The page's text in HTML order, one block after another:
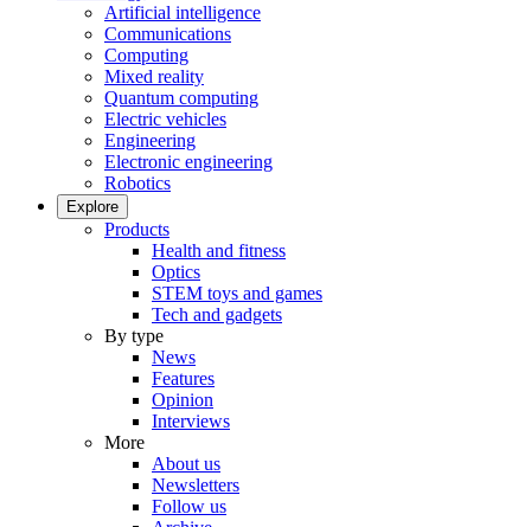
Artificial intelligence
Communications
Computing
Mixed reality
Quantum computing
Electric vehicles
Engineering
Electronic engineering
Robotics
Explore
Products
Health and fitness
Optics
STEM toys and games
Tech and gadgets
By type
News
Features
Opinion
Interviews
More
About us
Newsletters
Follow us